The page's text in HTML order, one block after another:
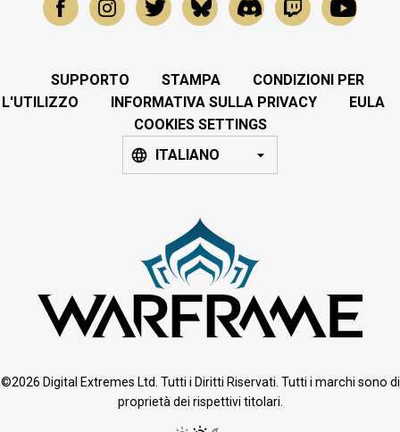
SUPPORTO STAMPA
CONDIZIONI PER
L'UTILIZZO
INFORMATIVA SULLA PRIVACY
EULA
COOKIES SETTINGS
ITALIANO
©2026 Digital Extremes Ltd. Tutti i Diritti Riservati. Tutti i marchi sono di
proprietà dei rispettivi titolari.